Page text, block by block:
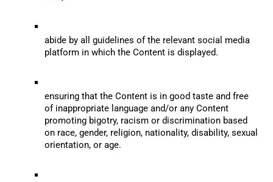
abide by all guidelines of the relevant social media
platform in which the Content is displayed.
ensuring that the Content is in good taste and free
of inappropriate language and/or any Content
promoting bigotry, racism or discrimination based
on race, gender, religion, nationality, disability, sexual
orientation, or age.